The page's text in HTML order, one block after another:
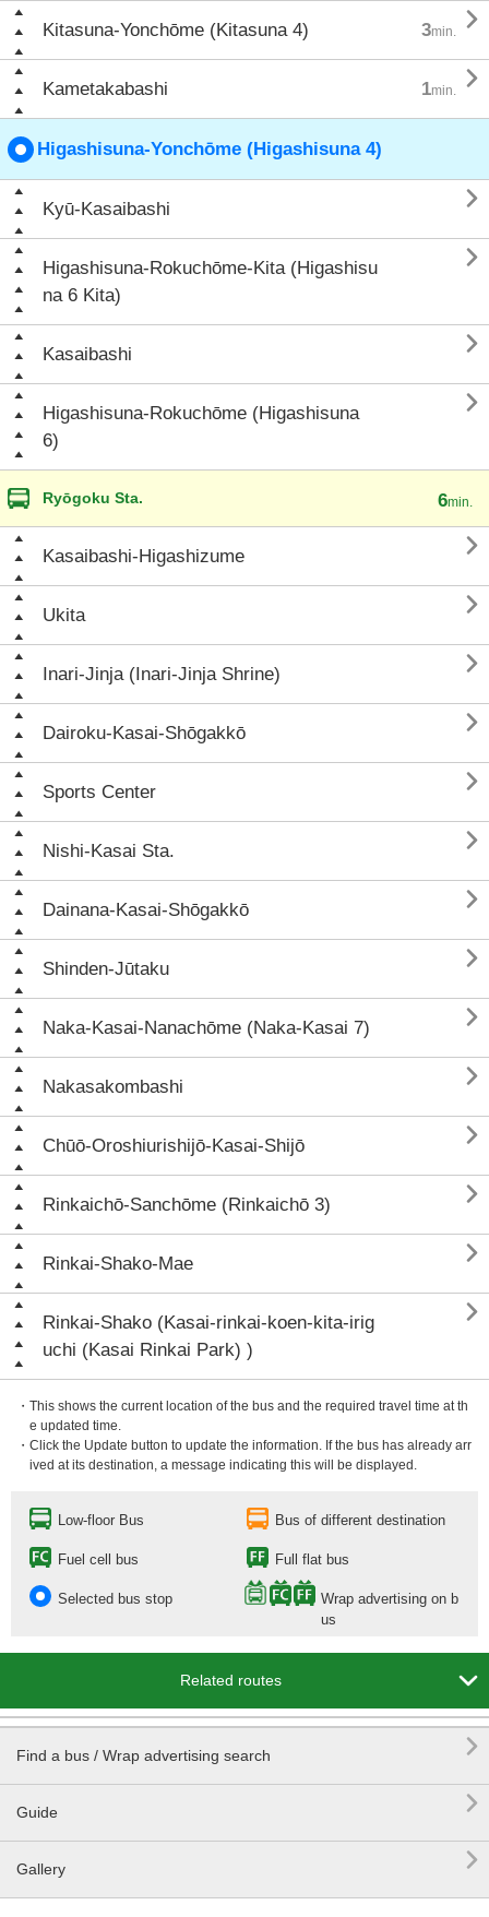
Kitasuna-Yonchōme (Kitasuna 4) 3min. 
Kametakabashi 1min. 
Higashisuna-Yonchōme (Higashisuna 4)
Kyū-Kasaibashi 
Higashisuna-Rokuchōme-Kita (Higashisu
na 6 Kita)

Kasaibashi 
Higashisuna-Rokuchōme (Higashisuna
6)

Ryōgoku Sta. 6min.
Kasaibashi-Higashizume 
Ukita 
Inari-Jinja (Inari-Jinja Shrine) 
Dairoku-Kasai-Shōgakkō 
Sports Center 
Nishi-Kasai Sta. 
Dainana-Kasai-Shōgakkō 
Shinden-Jūtaku 
Naka-Kasai-Nanachōme (Naka-Kasai 7) 
Nakasakombashi 
Chūō-Oroshiurishijō-Kasai-Shijō 
Rinkaichō-Sanchōme (Rinkaichō 3) 
Rinkai-Shako-Mae 
Rinkai-Shako (Kasai-rinkai-koen-kita-irig
uchi (Kasai Rinkai Park) )

・This shows the current location of the bus and the required travel time at th
e updated time.
・Click the Update button to update the information. If the bus has already arr
ived at its destination, a message indicating this will be displayed.
Low-floor Bus Bus of different destination
Fuel cell bus Full flat bus
Selected bus stop
Wrap advertising on b
us
Related routes 
Find a bus / Wrap advertising search 
Guide 
Gallery 